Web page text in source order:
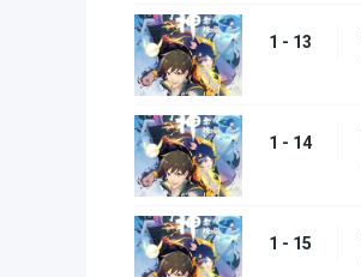
1 - 13
1 - 14
1 - 15